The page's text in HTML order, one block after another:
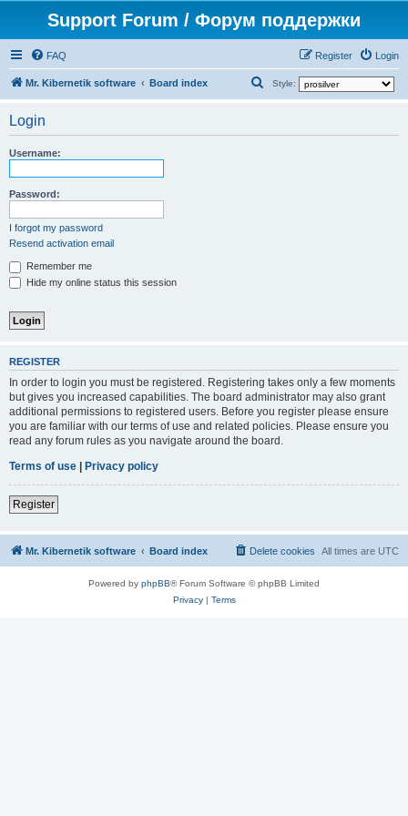
Support Forum / Форум поддержки
FAQ Login
Register
Mr. Kibernetik software Board index Style:
Login
Username:
Password:
I forgot my password
Resend activation email
Remember me
Hide my online status this session
REGISTER
In order to login you must be registered. Registering takes only a few moments
but gives you increased capabilities. The board administrator may also grant
additional permissions to registered users. Before you register please ensure
you are familiar with our terms of use and related policies. Please ensure you
read any forum rules as you navigate around the board.
Terms of use | Privacy policy
Register
Mr. Kibernetik software Board index All times are UTC
Delete cookies
Powered by phpBB® Forum Software © phpBB Limited
Privacy| Terms